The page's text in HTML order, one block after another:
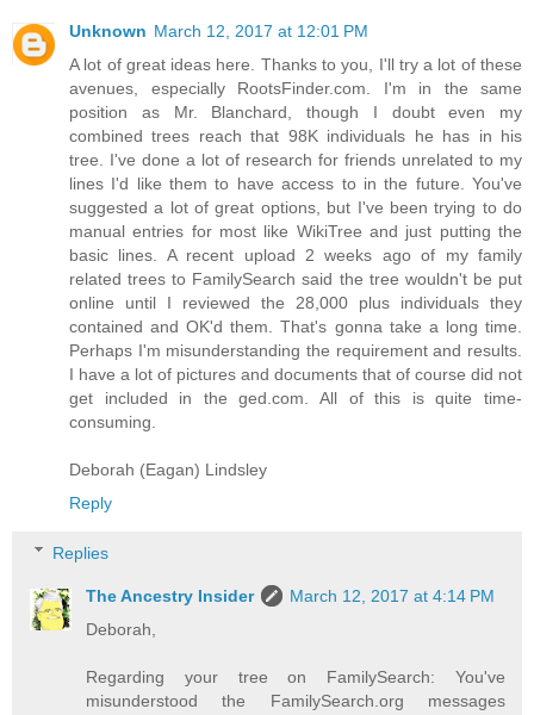
Unknown March 12, 2017 at 12:01 PM
A lot of great ideas here. Thanks to you, I'll try a lot of these
avenues, especially RootsFinder.com. I'm in the same
position as Mr. Blanchard, though I doubt even my
combined trees reach that 98K individuals he has in his
tree. I've done a lot of research for friends unrelated to my
lines I'd like them to have access to in the future. You've
suggested a lot of great options, but I've been trying to do
manual entries for most like WikiTree and just putting the
basic lines. A recent upload 2 weeks ago of my family
related trees to FamilySearch said the tree wouldn't be put
online until I reviewed the 28,000 plus individuals they
contained and OK'd them. That's gonna take a long time.
Perhaps I'm misunderstanding the requirement and results.
I have a lot of pictures and documents that of course did not
get included in the ged.com. All of this is quite time-
consuming.
Deborah (Eagan) Lindsley
Reply
Replies
The Ancestry Insider
March 12, 2017 at 4:14 PM
Deborah,
Regarding your tree on FamilySearch: You've
misunderstood the FamilySearch.org messages